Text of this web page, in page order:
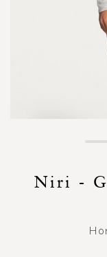
beginningNiri -